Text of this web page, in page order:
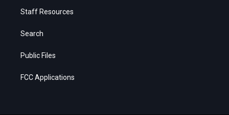
Staff Resources
Search
Public Files
FCC Applications